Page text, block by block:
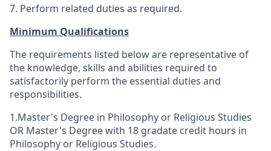
7. Perform related duties as required.
Minimum Qualifications
The requirements listed below are representative of
the knowledge, skills and abilities required to
satisfactorily perform the essential duties and
responsibilities.
1.Master's Degree in Philosophy or Religious Studies
OR Master's Degree with 18 gradate credit hours in
Philosophy or Religious Studies.